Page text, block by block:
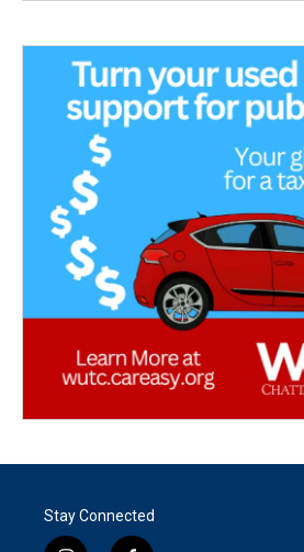
Stay Connected